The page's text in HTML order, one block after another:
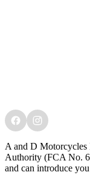
A and D Motorcycles
Authority (FCA No.
and can introduce